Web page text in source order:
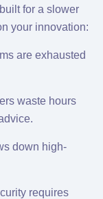
for a slower
your innovation:
are exhausted
waste hours
down high-
requires